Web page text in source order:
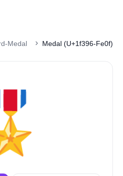
Medal Medal (U+1f396-Fe0f)